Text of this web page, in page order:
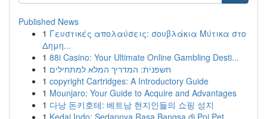
Published News
1 Γευστικές απολαύσεις: σουβλάκια Μύτικα στο
Δημη...
1 88i Casino: Your Ultimate Online Gambling Desti...
1 חשפנית: המדריך המלא למתחילים
1 copyright Cartridges: A Introductory Guide
1 Mounjaro: Your Guide to Acquire and Advantages
1 다낭 돈키호테: 베트남 현지인들의 쇼핑 성지
1 Kedai Indo: Sedapnya Rasa Bangsa di Poi Pet